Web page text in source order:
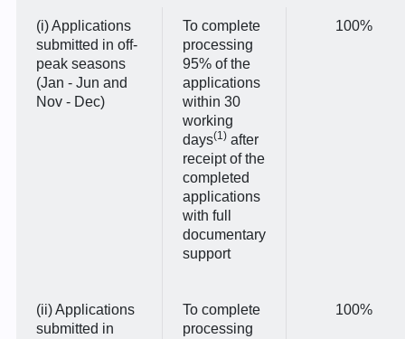
(i) Applications
submitted in off-
peak seasons
(Jan - Jun and
Nov - Dec)
To complete
processing
95% of the
applications
within 30
working
days(1) after
receipt of the
completed
applications
with full
documentary
support
100%
(ii) Applications
submitted in
To complete
processing
100%